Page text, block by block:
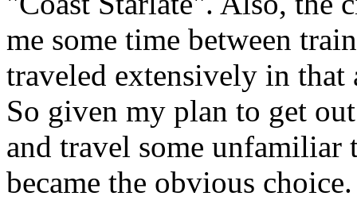
me some time between
traveled extensively in that
So given my plan to get
and travel some
became the obvious choice.